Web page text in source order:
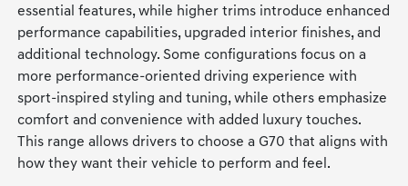
essential features, while higher trims introduce enhanced
performance capabilities, upgraded interior finishes, and
additional technology. Some configurations focus on a
more performance-oriented driving experience with
sport-inspired styling and tuning, while others emphasize
comfort and convenience with added luxury touches.
This range allows drivers to choose a G70 that aligns with
how they want their vehicle to perform and feel.